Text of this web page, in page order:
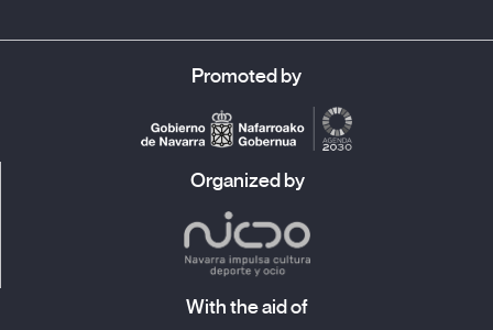
Promoted by
Organized by
With the aid of